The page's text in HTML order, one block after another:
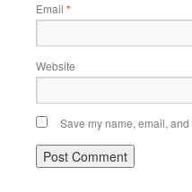
Email *
Website
Save my name, email,